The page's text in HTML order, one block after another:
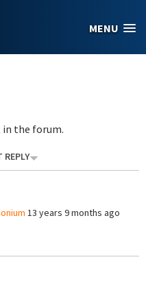
MENU
the forum.
REPLY
13 years 9 months ago